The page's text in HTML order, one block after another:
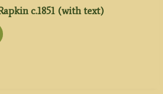
c.1851 (with text)